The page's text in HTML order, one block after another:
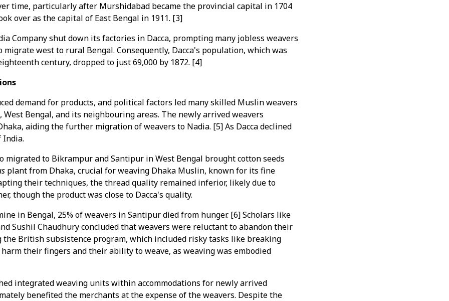
time, particularly after Murshidabad became the provincial capital in 1704
over as the capital of East Bengal in 1911. [3]
Company shut down its factories in Dacca, prompting many jobless weavers
west to rural Bengal. Consequently, Dacca's population, which was
century, dropped to just 69,000 by 1872. [4]
demand for products, and political factors led many skilled Muslin weavers
West Bengal, and its neighbouring areas. The newly arrived weavers
aiding the further migration of weavers to Nadia. [5] As Dacca declined
India.
migrated to Bikrampur and Santipur in West Bengal brought cotton seeds
plant from Dhaka, crucial for weaving Dhaka Muslin, known for its fine
their techniques, the thread quality remained inferior, likely due to
though the product was close to Dacca's quality.
in Bengal, 25% of weavers in Santipur died from hunger. [6] Scholars like
Sushil Chaudhury concluded that weavers were reluctant to abandon their
British subsistence program, which included risky tasks like breaking
their fingers and their ability to weave, as weaving was embodied
integrated weaving units within accommodations for newly arrived
benefited the merchants at the expense of the weavers. Despite the